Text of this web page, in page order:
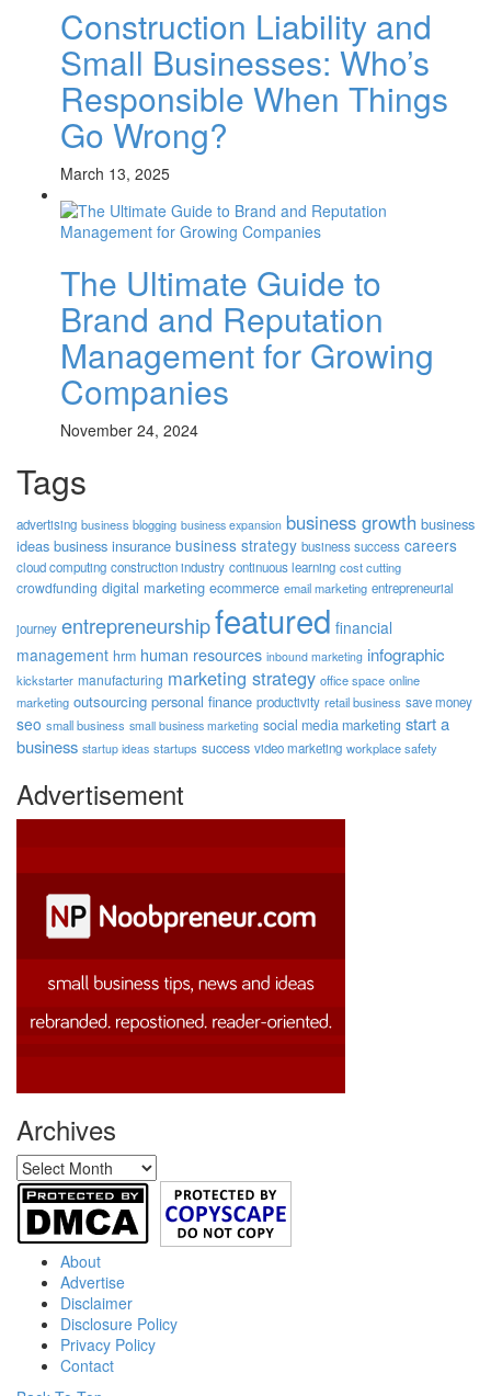
Construction Liability and
Small Businesses: Who’s
Responsible When Things
Go Wrong?
March 13, 2025
The Ultimate Guide to
Brand and Reputation
Management for Growing
Companies
November 24, 2024
Tags
advertising business blogging business expansion business growth business
ideas business insurance business strategy business success careers
cloud computing construction industry continuous learning cost cutting
crowdfunding digital marketing ecommerce email marketing entrepreneurial
journey entrepreneurshipfeatured financial
management hrm human resources inbound marketing infographic
kickstarter manufacturing marketing strategy office space online
marketing outsourcing personal finance productivity retail business save money
seo small business small business marketing social media marketing start a
business startup ideas startups success video marketing workplace safety
Advertisement
Archives
Archives
About
Advertise
Disclaimer
Disclosure Policy
Privacy Policy
Contact